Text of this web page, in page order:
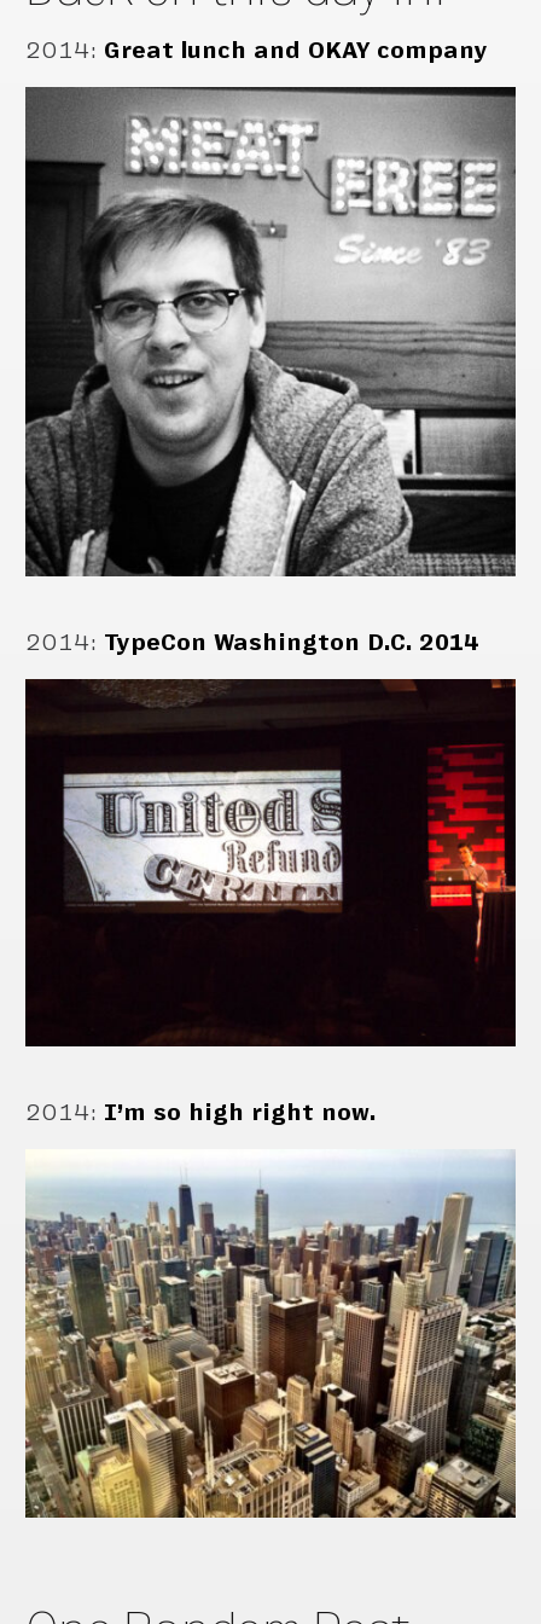
2014: Great lunch and OKAY company
2014: TypeCon Washington D.C. 2014
2014: I’m so high right now.